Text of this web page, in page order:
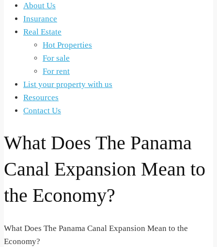
About Us
Insurance
Real Estate
Hot Properties
For sale
For rent
List your property with us
Resources
Contact Us
What Does The Panama
Canal Expansion Mean to
the Economy?
What Does The Panama Canal Expansion Mean to the
Economy?